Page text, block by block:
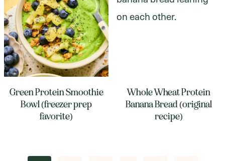
Green Protein Smoothie
Bowl (freezer prep
favorite)
Whole Wheat Protein
Banana Bread (original
recipe)